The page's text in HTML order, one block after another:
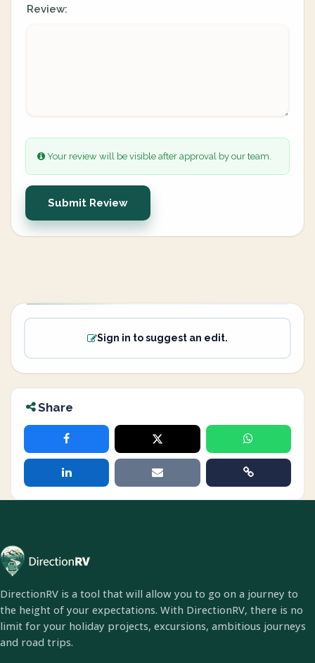
Review:
Your review will be visible after approval by our team.
Submit Review
Sign in to suggest an edit.
Share
DirectionRV is a tool that will allow you to go on a journey to
the height of your expectations. With DirectionRV, there is no
limit for your holiday projects, excursions, ambitious journeys
and road trips.